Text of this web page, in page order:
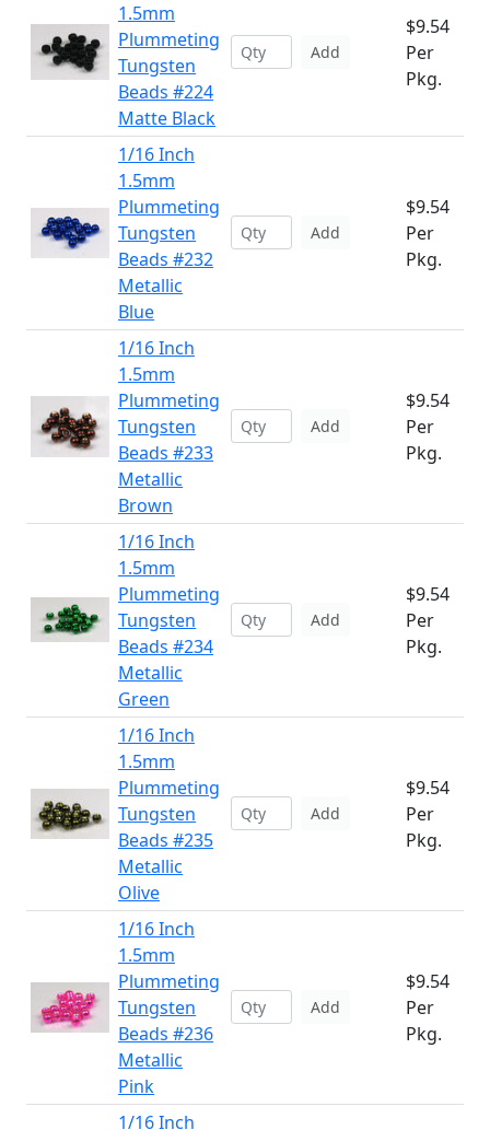
1.5mm
Plummeting
Tungsten
Beads #224
Matte Black
Add
$9.54
Per
Pkg.
1/16 Inch
1.5mm
Plummeting
Tungsten
Beads #232
Metallic
Blue
Add
$9.54
Per
Pkg.
1/16 Inch
1.5mm
Plummeting
Tungsten
Beads #233
Metallic
Brown
Add
$9.54
Per
Pkg.
1/16 Inch
1.5mm
Plummeting
Tungsten
Beads #234
Metallic
Green
Add
$9.54
Per
Pkg.
1/16 Inch
1.5mm
Plummeting
Tungsten
Beads #235
Metallic
Olive
Add
$9.54
Per
Pkg.
1/16 Inch
1.5mm
Plummeting
Tungsten
Beads #236
Metallic
Pink
Add
$9.54
Per
Pkg.
1/16 Inch